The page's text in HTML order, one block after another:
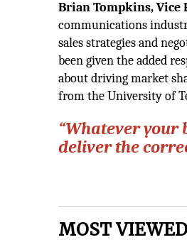
Brian Tompkins, Vice
communications
sales strategies and
been given the added
about driving market
from the University of
“Whatever your
deliver the
MOST